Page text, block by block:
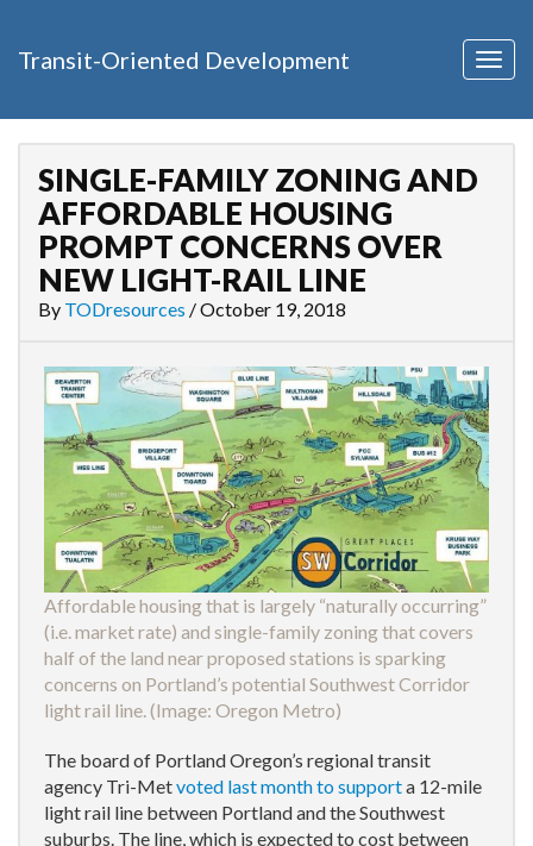
Transit-Oriented Development
SINGLE-FAMILY ZONING AND
AFFORDABLE HOUSING
PROMPT CONCERNS OVER
NEW LIGHT-RAIL LINE
By TODresources /October 19, 2018
Affordable housing that is largely “naturally occurring”
(i.e. market rate) and single-family zoning that covers
half of the land near proposed stations is sparking
concerns on Portland’s potential Southwest Corridor
light rail line. (Image: Oregon Metro)
The board of Portland Oregon’s regional transit
agency Tri-Metvoted last month to supporta 12-mile
light rail line between Portland and the Southwest
suburbs. The line, which is expected to cost between